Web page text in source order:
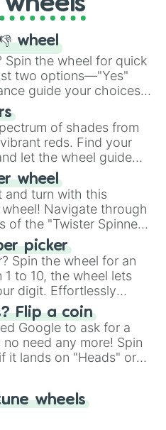
wheel
Spin the wheel for quick
two options—"Yes"
guide your choices.
👎 Wheel" simplifies
it a fun and easy
of shades from
reds. Find your
let the wheel guide
wheel
and turn with this
Navigate through
of the "Twister Spinner
and laughter in
physical skill.
picker
Spin the wheel for an
1 to 10, the wheel lets
digit. Effortlessly
with a spin of
Flip a coin
Google to ask for a
need any more! Spin
it lands on "Heads" or
a coin flip anymore!
wheels